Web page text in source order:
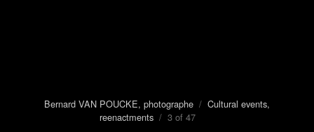
Bernard VAN POUCKE, photographe / Cultural events,
reenactments/ 3 of 47